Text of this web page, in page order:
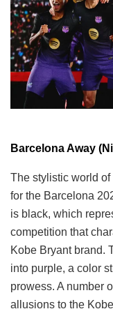
Barcelona Away
The stylistic world
for the Barcelona
is black, which
competition that
Kobe Bryant brand.
into purple, a color
prowess. A number
allusions to the